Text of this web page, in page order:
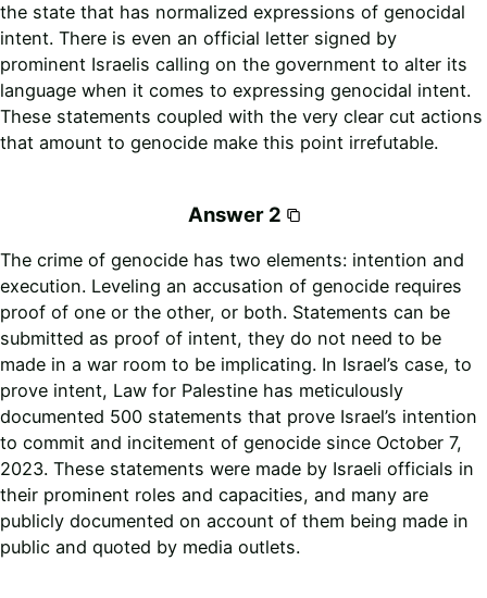
the state that has normalized expressions of genocidal
intent. There is even an official letter signed by
prominent Israelis calling on the government to alter its
language when it comes to expressing genocidal intent.
These statements coupled with the very clear cut actions
that amount to genocide make this point irrefutable.
Answer 2
The crime of genocide has two elements: intention and
execution. Leveling an accusation of genocide requires
proof of one or the other, or both. Statements can be
submitted as proof of intent, they do not need to be
made in a war room to be implicating. In Israel’s case, to
prove intent, Law for Palestine has meticulously
documented 500 statements that prove Israel’s intention
to commit and incitement of genocide since October 7,
2023. These statements were made by Israeli officials in
their prominent roles and capacities, and many are
publicly documented on account of them being made in
public and quoted by media outlets.